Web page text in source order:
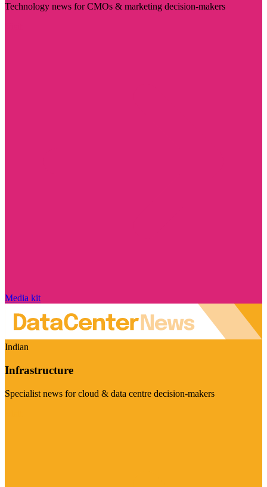
Technology news for CMOs & marketing decision-makers
Media kit
Indian
Infrastructure
Specialist news for cloud & data centre decision-makers